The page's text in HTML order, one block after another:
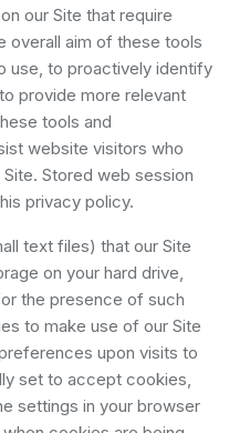
our Site that require
overall aim of these tools
use, to proactively identify
provide more relevant
tools and
website visitors who
Stored web session
privacy policy.
text files) that our Site
on your hard drive,
the presence of such
to make use of our Site
upon visits to
set to accept cookies,
settings in your browser